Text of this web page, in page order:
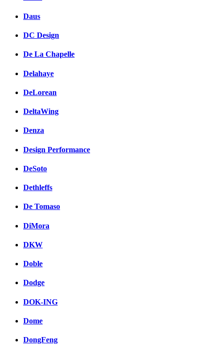
Daus
DC Design
De La Chapelle
Delahaye
DeLorean
DeltaWing
Denza
Design Performance
DeSoto
Dethleffs
De Tomaso
DiMora
DKW
Doble
Dodge
DOK-ING
Dome
DongFeng